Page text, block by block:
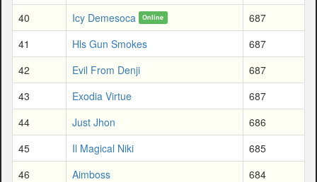
40 Icy Demesoca Online
687
41
Hls Gun Smokes
687
42
Evil From Denji
687
43
Exodia Virtue
687
44
Just Jhon
686
45
Il Magical Niki
685
46
Aimboss
684